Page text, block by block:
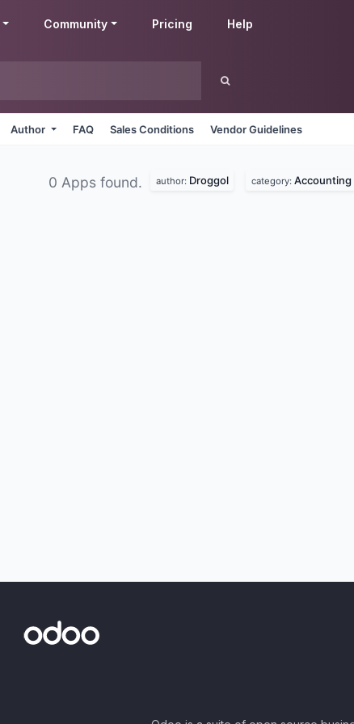
Community Pricing Help
Author FAQ Sales Conditions Vendor Guidelines
0 Apps found. author: Droggol category: Accounting